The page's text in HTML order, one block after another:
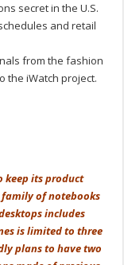
secret in the U.S.
and retail
from the fashion
the iWatch project.
keep its product
family of notebooks
includes
is limited to three
plans to have two